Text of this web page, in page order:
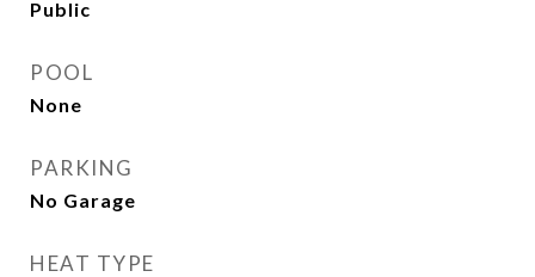
Public
POOL
None
PARKING
No Garage
HEAT TYPE